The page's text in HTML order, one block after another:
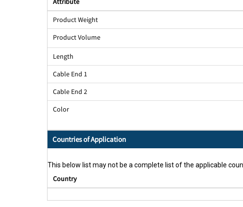
Product Weight
Product Volume
Length
Cable End 1
Cable End 2
Color
Countries of Application
This below list may not be a complete list of the applicable
Country